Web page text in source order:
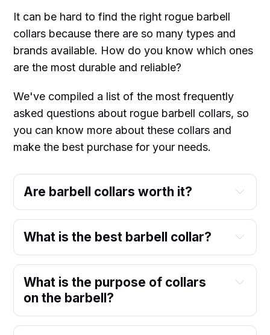
It can be hard to find the right rogue barbell
collars because there are so many types and
brands available. How do you know which ones
are the most durable and reliable?
We've compiled a list of the most frequently
asked questions about rogue barbell collars, so
you can know more about these collars and
make the best purchase for your needs.
Are barbell collars worth it?
What is the best barbell collar?
What is the purpose of collars
on the barbell?